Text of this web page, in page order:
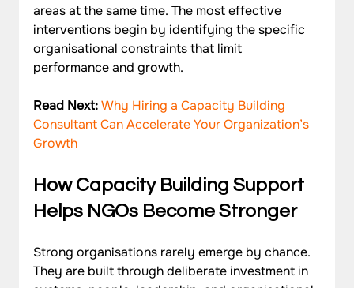
areas at the same time. The most effective
interventions begin by identifying the specific
organisational constraints that limit
performance and growth.
Read Next: Why Hiring a Capacity Building
Consultant Can Accelerate Your Organization’s
Growth
How Capacity Building Support
Helps NGOs Become Stronger
Strong organisations rarely emerge by chance.
They are built through deliberate investment in